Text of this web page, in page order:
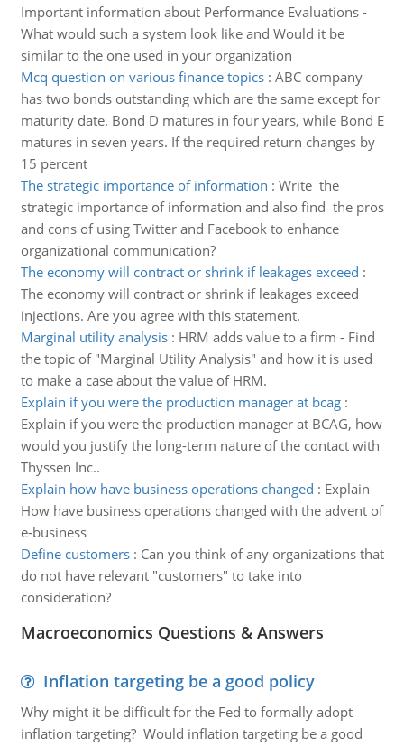
Important information about Performance Evaluations -
What would such a system look like and Would it be
similar to the one used in your organization
Mcq question on various finance topics: ABC company
has two bonds outstanding which are the same except for
maturity date. Bond D matures in four years, while Bond E
matures in seven years. If the required return changes by
15 percent
The strategic importance of information : Write the
strategic importance of information and also find the pros
and cons of using Twitter and Facebook to enhance
organizational communication?
The economy will contract or shrink if leakages exceed :
The economy will contract or shrink if leakages exceed
injections. Are you agree with this statement.
Marginal utility analysis: HRM adds value to a firm - Find
the topic of "Marginal Utility Analysis" and how it is used
to make a case about the value of HRM.
Explain if you were the production manager at bcag:
Explain if you were the production manager at BCAG, how
would you justify the long-term nature of the contact with
Thyssen Inc..
Explain how have business operations changed : Explain
How have business operations changed with the advent of
e-business
Define customers: Can you think of any organizations that
do not have relevant "customers" to take into
consideration?
Macroeconomics Questions & Answers
Inflation targeting be a good policy
Why might it be difficult for the Fed to formally adopt
inflation targeting? Would inflation targeting be a good